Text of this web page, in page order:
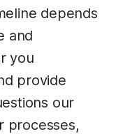
depends
and
you
provide
our
processes,